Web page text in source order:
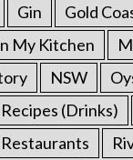
Gin Gold
My Kitchen
NSW
Recipes (Drinks)
Restaurants